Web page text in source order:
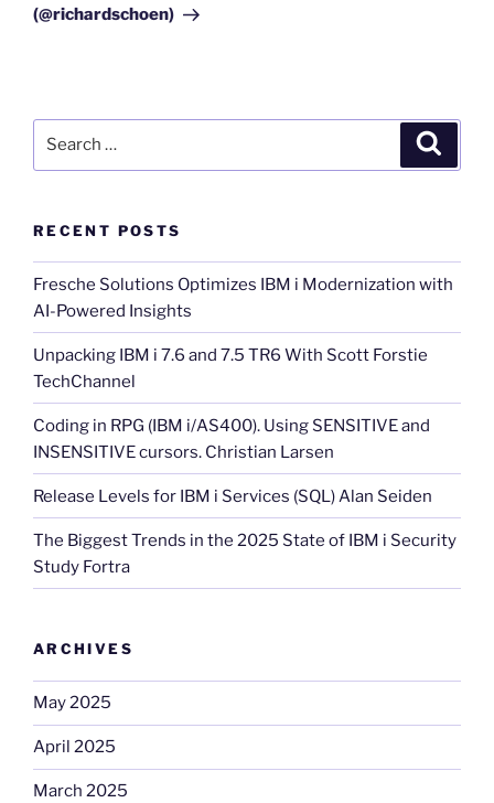
(@richardschoen)
RECENT POSTS
Fresche Solutions Optimizes IBM i Modernization with
AI-Powered Insights
Unpacking IBM i 7.6 and 7.5 TR6 With Scott Forstie
TechChannel
Coding in RPG (IBM i/AS400). Using SENSITIVE and
INSENSITIVE cursors. Christian Larsen
Release Levels for IBM i Services (SQL) Alan Seiden
The Biggest Trends in the 2025 State of IBM i Security
Study Fortra
ARCHIVES
May 2025
April 2025
March 2025